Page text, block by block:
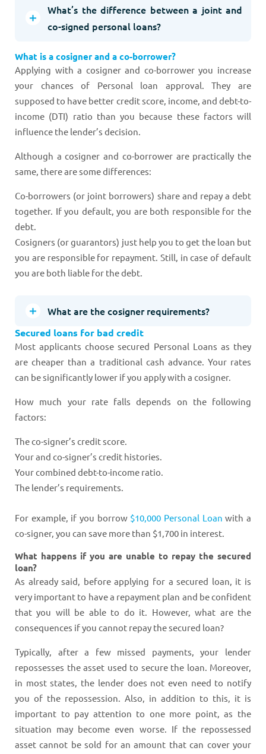
What’s the difference between a joint and
co-signed personal loans?
What is a cosigner and a co-borrower?
Applying with a cosigner and co-borrower you increase
your chances of Personal loan approval. They are
supposed to have better credit score, income, and debt-to-
income (DTI) ratio than you because these factors will
influence the lender’s decision.
Although a cosigner and co-borrower are practically the
same, there are some differences:
Co-borrowers (or joint borrowers) share and repay a debt
together. If you default, you are both responsible for the
debt.
Cosigners (or guarantors) just help you to get the loan but
you are responsible for repayment. Still, in case of default
you are both liable for the debt.
What are the cosigner requirements?
Secured loans for bad credit
Most applicants choose secured Personal Loans as they
are cheaper than a traditional cash advance. Your rates
can be significantly lower if you apply with a cosigner.
How much your rate falls depends on the following
factors:
The co-signer’s credit score.
Your and co-signer’s credit histories.
Your combined debt-to-income ratio.
The lender’s requirements.
For example, if you borrow $10,000 Personal Loan with a
co-signer, you can save more than $1,700 in interest.
What happens if you are unable to repay the secured
loan?
As already said, before applying for a secured loan, it is
very important to have a repayment plan and be confident
that you will be able to do it. However, what are the
consequences if you cannot repay the secured loan?
Typically, after a few missed payments, your lender
repossesses the asset used to secure the loan. Moreover,
in most states, the lender does not even need to notify
you of the repossession. Also, in addition to this, it is
important to pay attention to one more point, as the
situation may become even worse. If the repossessed
asset cannot be sold for an amount that can cover your